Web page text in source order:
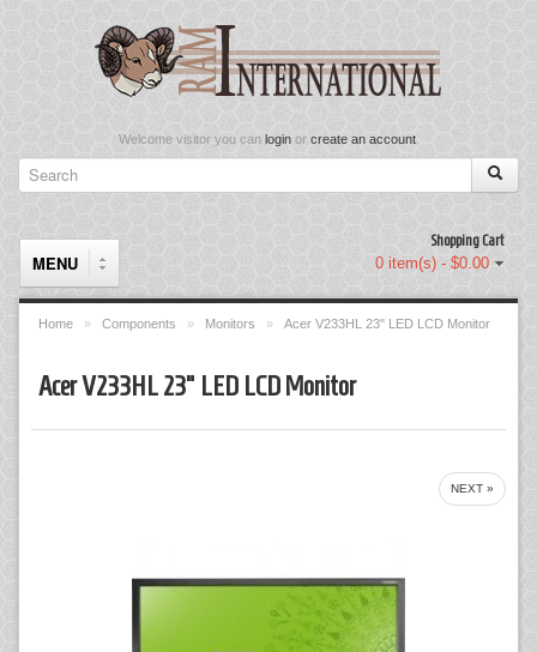
Welcome visitor you can loginor create an account.
Shopping Cart
0 item(s) - $0.00
MENU
Components
Home » Components » Monitors » Acer V233HL 23" LED LCD Monitor
Acer V233HL 23" LED LCD Monitor
NEXT »